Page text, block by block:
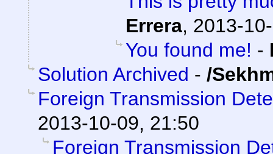
Errera, 2013-
You found me! -
Solution Archived - /
Foreign Transmission
2013-10-09, 21:50
Foreign Transmission